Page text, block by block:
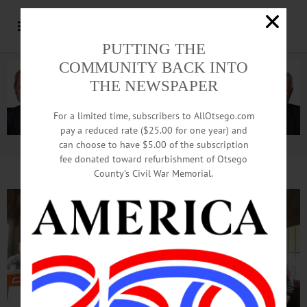
Advertisement.Advertise with us
PUTTING THE
COMMUNITY BACK INTO
THE NEWSPAPER
For a limited time, subscribers to AllOtsego.com
pay a reduced rate ($25.00 for one year) and
can choose to have $5.00 of the subscription
fee donated toward refurbishment of Otsego
County’s Civil War Memorial.